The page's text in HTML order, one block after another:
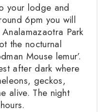
your lodge and
6pm you will
Park
the nocturnal
Mouse lemur’.
after dark where
geckos,
alive. The night